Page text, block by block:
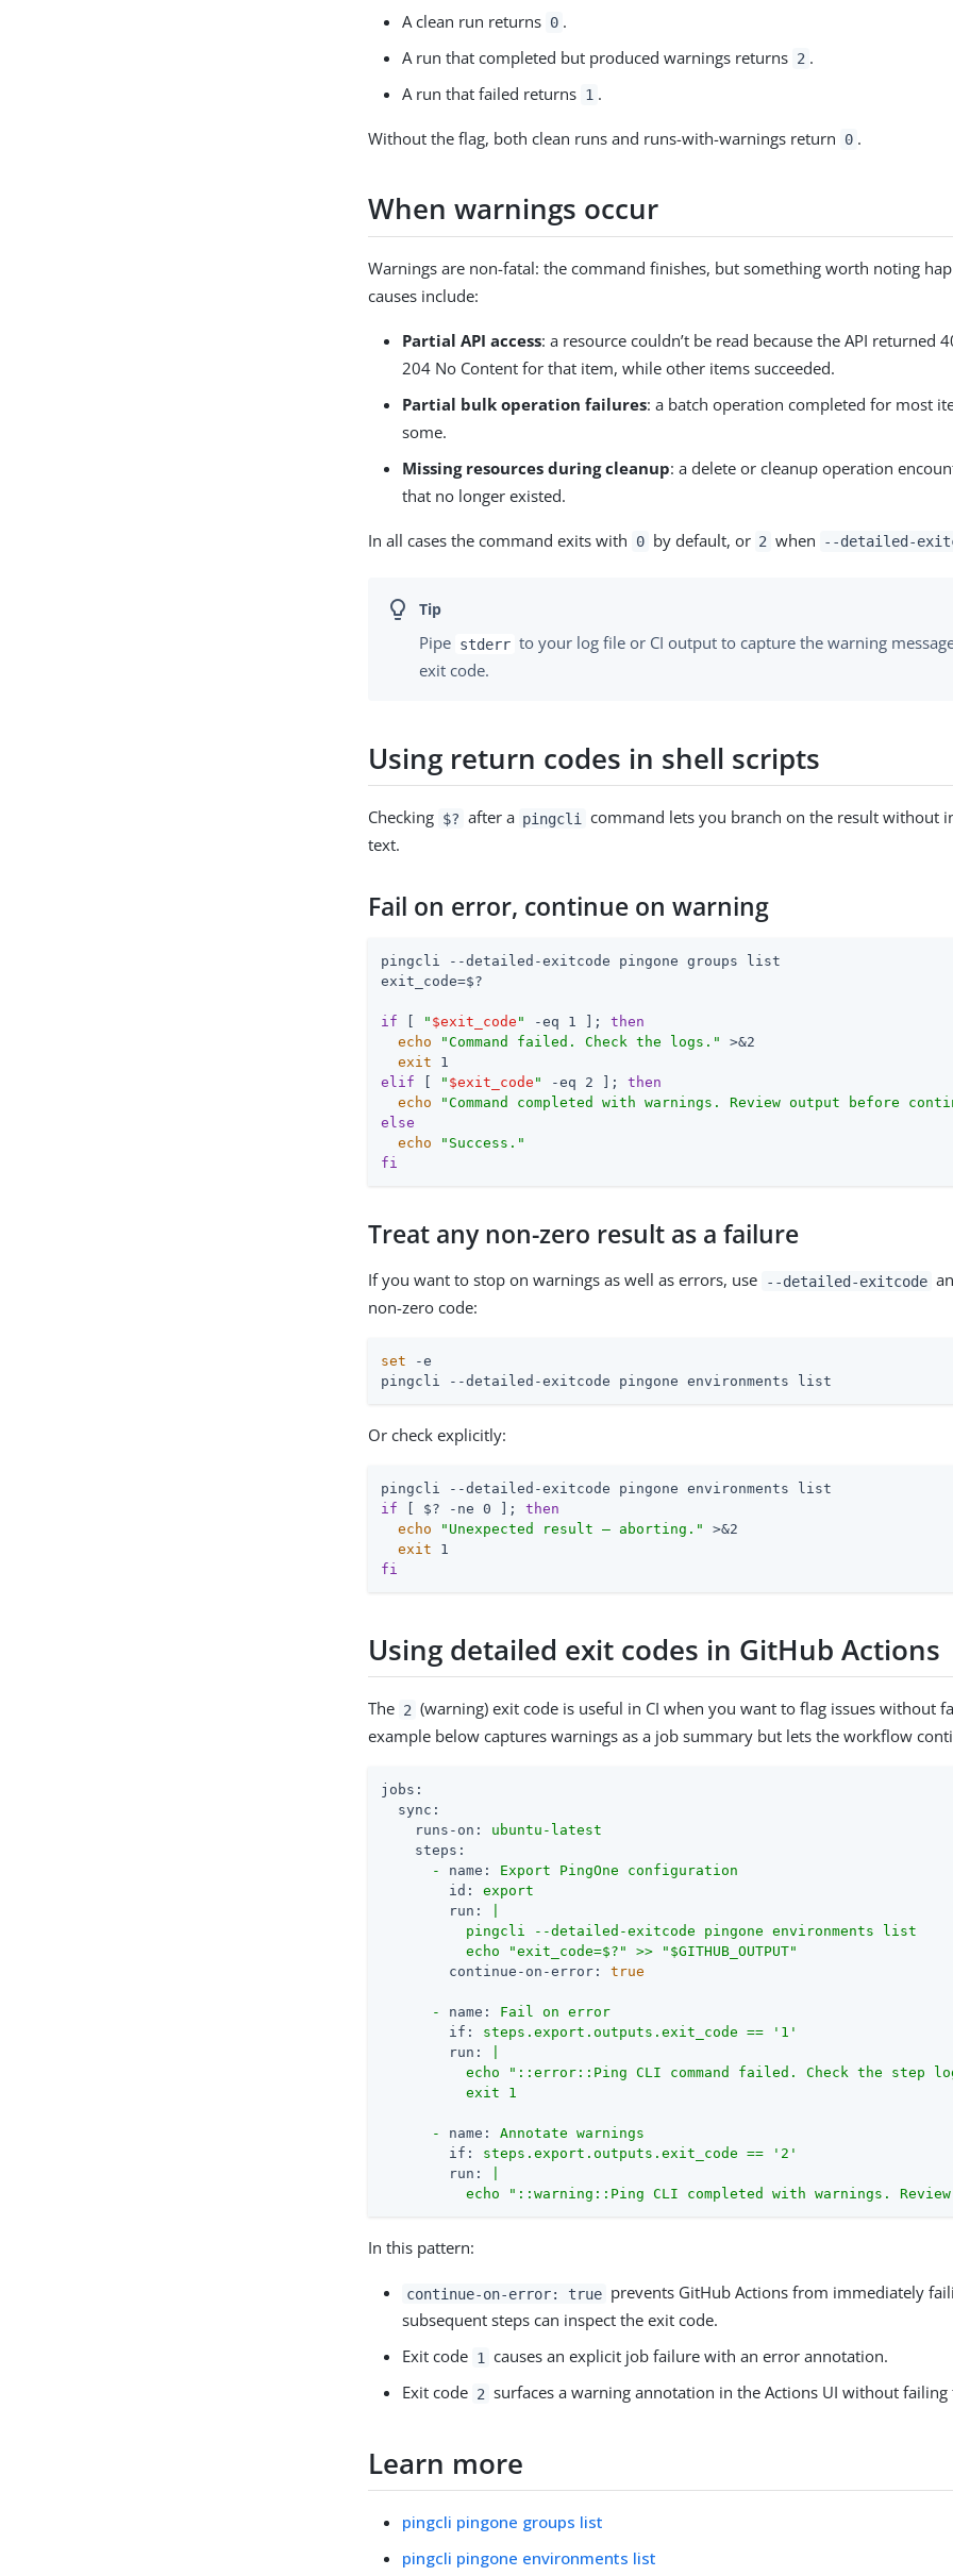
A clean run returns 0 .
A run that completed but produced warnings returns 2 .
A run that failed returns 1 .
Without the flag, both clean runs and runs-with-warnings return 0 .
When warnings occur
Warnings are non-fatal: the command finishes, but something worth noting
causes include:
Partial API access: a resource couldn’t be read because the API returned
204 No Content for that item, while other items succeeded.
Partial bulk operation failures: a batch operation completed for most
some.
Missing resources during cleanup: a delete or cleanup operation
that no longer existed.
In all cases the command exits with 0 by default, or 2 when --detailed-
Pipe stderr to your log file or CI output to capture the warning
exit code.
Using return codes in shell scripts
Checking $? after a pingcli
command lets you branch on the result without
text.
Fail on error, continue on warning
pingcli --detailed-exitcode pingone groups list
exit_code=$?
if " $exit_code " -eq 1 ]; then
echo
"Command failed. Check the logs."
>&2
exit
elif
" $exit_code " -eq 2 ]; then
echo
"Command completed with warnings. Review output before
else
echo
"Success."
fi
Treat any non-zero result as a failure
If you want to stop on warnings as well as errors, use --detailed-exitcode
non-zero code:
set -e
pingcli --detailed-exitcode pingone environments list
Or check explicitly:
if [ $? -ne 0 ]; then
echo
"Unexpected result — aborting."
>&2
exit
fi
Using detailed exit codes in GitHub Actions
The 2 (warning) exit code is useful in CI when you want to flag issues without
example below captures warnings as a job summary but lets the workflow
jobs:
sync:
runs-on:
ubuntu-latest
steps:
-
name: Export PingOne
configuration
id:
export
run:
          pingcli --detailed-exitcode pingone environments list
continue-on-error:
true
- name: Fail on
error
if:
steps.export.outputs.exit_code ==
'1'
run:
echo "::error::Ping CLI command failed. Check the step
- name: Annotate
warnings
if:
steps.export.outputs.exit_code ==
'2'
run:
echo
"::warning::Ping CLI completed with warnings.
In this pattern:
continue-on-error: true prevents GitHub Actions from immediately
subsequent steps can inspect the exit code.
Exit code 1
causes an explicit job failure with an error annotation.
Exit code 2 surfaces a warning annotation in the Actions UI without failing
Learn more
pingcli pingone groups list
pingcli pingone environments list